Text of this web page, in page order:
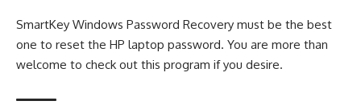
SmartKey Windows Password Recovery must be the best
one to reset the HP laptop password. You are more than
welcome to check out this program if you desire.